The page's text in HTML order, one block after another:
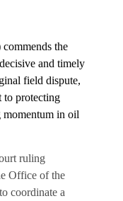
the
and timely
field dispute,
to protecting
momentum in oil
ruling
Office of the
coordinate a